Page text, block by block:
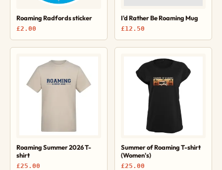
Roaming Radfords sticker
£2.00
I'd Rather Be Roaming Mug
£12.50
Roaming Summer 2026 T-
shirt
£25.00
Summer of Roaming T-shirt
(Women's)
£25.00